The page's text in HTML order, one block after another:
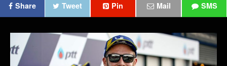
Share Tweet Pin Mail SMS